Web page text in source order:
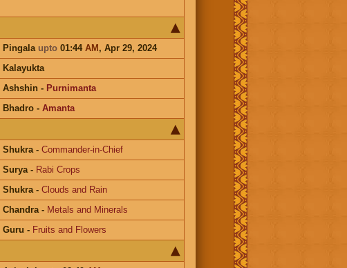
Pingala upto01:44 AM, Apr 29, 2024
Kalayukta
Ashshin- Purnimanta
Bhadro- Amanta
Shukra- Commander-in-Chief
Surya- Rabi Crops
Shukra- Clouds and Rain
Chandra- Metals and Minerals
Guru - Fruits and Flowers